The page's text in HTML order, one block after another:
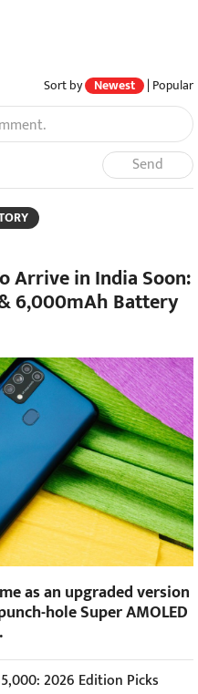
Sort by Newest | Popular
Send
Arrive in India Soon:
6,000mAh Battery
as an upgraded version
hole Super AMOLED
2026 Edition Picks